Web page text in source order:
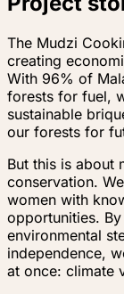
The Mudzi
creating
With 96% of
forests for fuel,
sustainable
our forests for
But this is about
conservation.
women with
opportunities.
environmental
independence,
at once: climate